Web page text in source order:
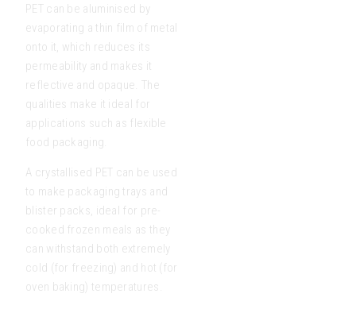
PET can be aluminised by
evaporating a thin film of metal
onto it, which reduces its
permeability and makes it
reflective and opaque. The
qualities make it ideal for
applications such as flexible
food packaging.
A crystallised PET can be used
to make packaging trays and
blister packs, ideal for pre-
cooked frozen meals as they
can withstand both extremely
cold (for freezing) and hot (for
oven baking) temperatures.